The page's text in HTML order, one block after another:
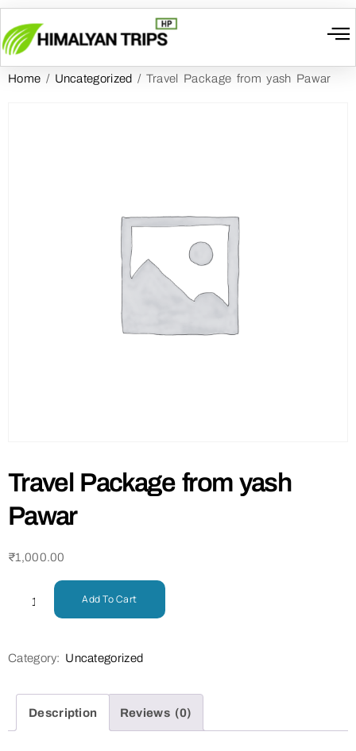
Home / Uncategorized / Travel Package from yash Pawar
Travel Package from yash
Pawar
₹1,000.00
Add To Cart
Category: Uncategorized
Description Reviews (0)